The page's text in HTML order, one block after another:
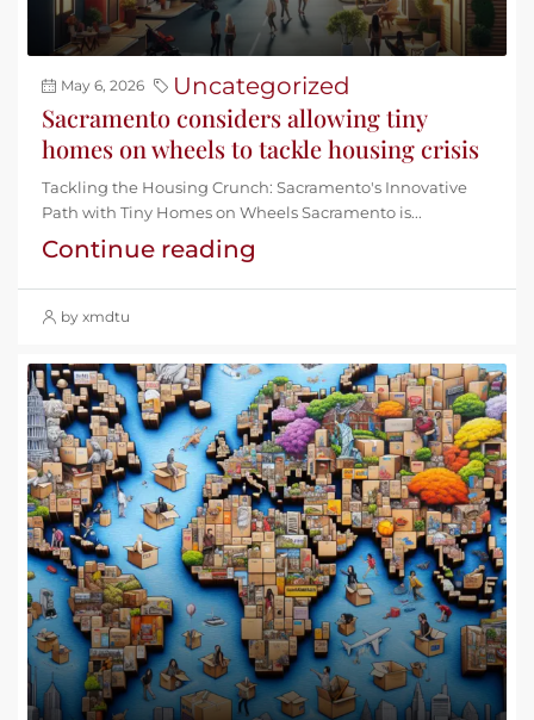
May 6, 2026 Uncategorized
Sacramento considers allowing tiny
homes on wheels to tackle housing crisis
Tackling the Housing Crunch: Sacramento's Innovative
Path with Tiny Homes on Wheels Sacramento is...
Continue reading
by xmdtu